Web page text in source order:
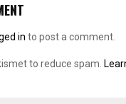
in to post a comment.
to reduce spam.